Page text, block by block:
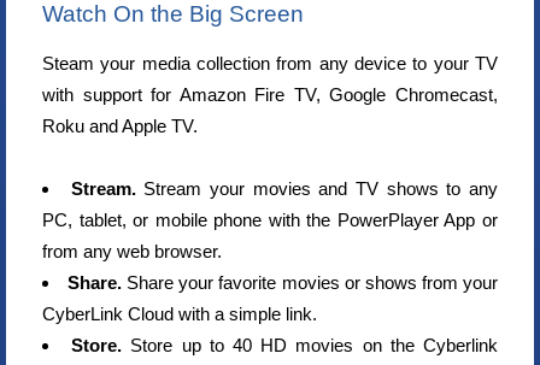
Watch On the Big Screen
Steam your media collection from any device to your TV
with support for Amazon Fire TV, Google Chromecast,
Roku and Apple TV.
Stream.Stream your movies and TV shows to any
PC, tablet, or mobile phone with the PowerPlayer App or
from any web browser.
Share. Share your favorite movies or shows from your
CyberLink Cloud with a simple link.
Store. Store up to 40 HD movies on the Cyberlink